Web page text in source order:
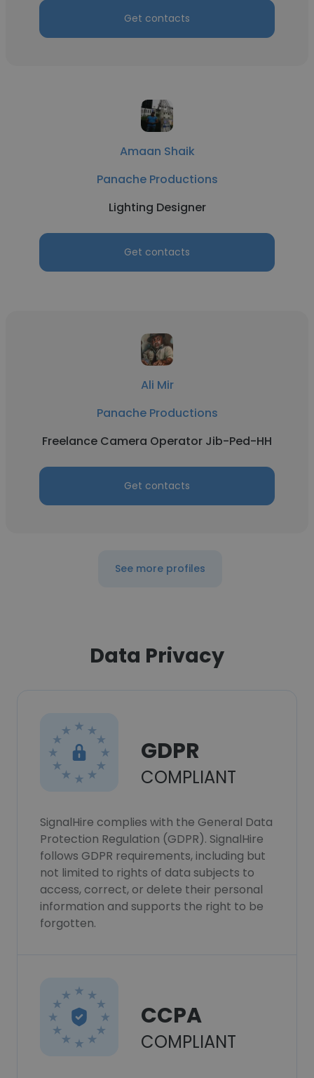
Get contacts
Amaan Shaik
Panache Productions
Lighting Designer
Get contacts
Ali Mir
Panache Productions
Freelance Camera Operator Jib-Ped-HH
Get contacts
See more profiles
Data Privacy
GDPR
COMPLIANT
SignalHire complies with the General Data
Protection Regulation (GDPR). SignalHire
follows GDPR requirements, including but
not limited to rights of data subjects to
access, correct, or delete their personal
information and supports the right to be
forgotten.
CCPA
COMPLIANT